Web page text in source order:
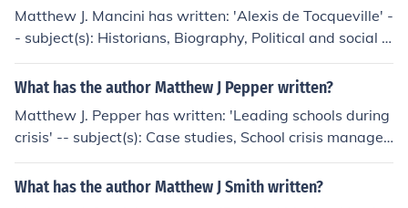
Matthew J. Mancini has written: 'Alexis de Tocqueville' -
- subject(s): Historians, Biography, Political and social vi
ews
What has the author Matthew J Pepper written?
Matthew J. Pepper has written: 'Leading schools during
crisis' -- subject(s): Case studies, School crisis manage
ment
What has the author Matthew J Smith written?